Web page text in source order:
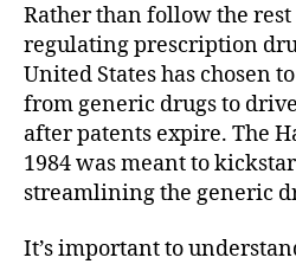
Rather than follow the
regulating prescription
United States has chosen
from generic drugs to
after patents expire. The
1984 was meant to
streamlining the generic
It’s important to